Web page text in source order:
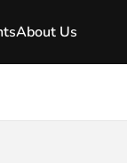
About Us